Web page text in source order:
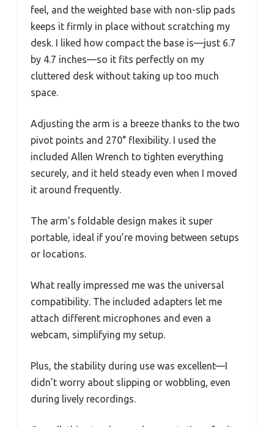
feel, and the weighted base with non-slip pads
keeps it firmly in place without scratching my
desk. I liked how compact the base is—just 6.7
by 4.7 inches—so it fits perfectly on my
cluttered desk without taking up too much
space.
Adjusting the arm is a breeze thanks to the two
pivot points and 270° flexibility. I used the
included Allen Wrench to tighten everything
securely, and it held steady even when I moved
it around frequently.
The arm’s foldable design makes it super
portable, ideal if you’re moving between setups
or locations.
What really impressed me was the universal
compatibility. The included adapters let me
attach different microphones and even a
webcam, simplifying my setup.
Plus, the stability during use was excellent—I
didn’t worry about slipping or wobbling, even
during lively recordings.